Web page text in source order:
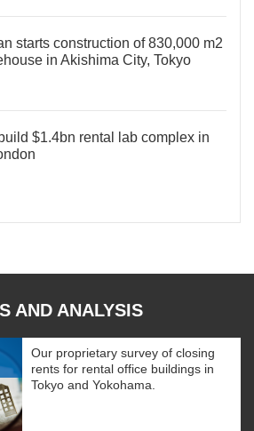
starts construction of 830,000 m2
in Akishima City, Tokyo
$1.4bn rental lab complex in
AND ANALYSIS
Our proprietary survey of closing
rents for rental office buildings in
Tokyo and Yokohama.